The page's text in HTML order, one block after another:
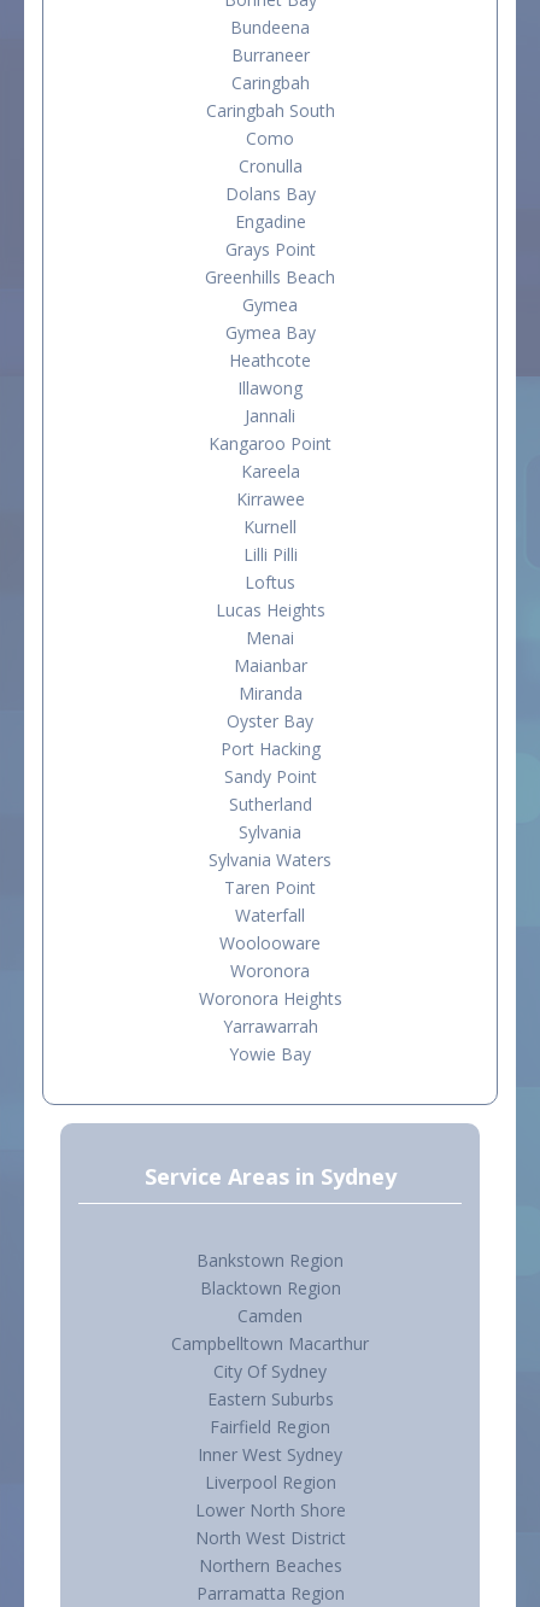
Bundeena
Burraneer
Caringbah
Caringbah South
Como
Cronulla
Dolans Bay
Engadine
Grays Point
Greenhills Beach
Gymea
Gymea Bay
Heathcote
Illawong
Jannali
Kangaroo Point
Kareela
Kirrawee
Kurnell
Lilli Pilli
Loftus
Lucas Heights
Menai
Maianbar
Miranda
Oyster Bay
Port Hacking
Sandy Point
Sutherland
Sylvania
Sylvania Waters
Taren Point
Waterfall
Woolooware
Woronora
Woronora Heights
Yarrawarrah
Yowie Bay
Service Areas in Sydney
Bankstown Region
Blacktown Region
Camden
Campbelltown Macarthur
City Of Sydney
Eastern Suburbs
Fairfield Region
Inner West Sydney
Liverpool Region
Lower North Shore
North West District
Northern Beaches
Parramatta Region